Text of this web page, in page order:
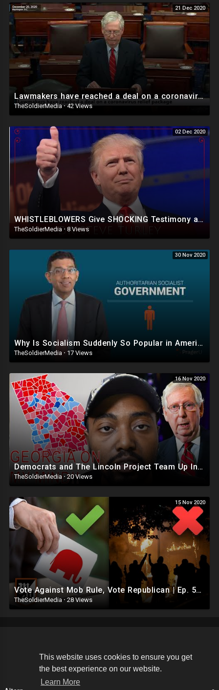
This website uses cookies to ensure you get
the best experience on our website.
Learn More
21 Dec 2020
Lawmakers have reached a deal on a coronavirus relief package
TheSoldierMedia·42 Views
02 Dec 2020
WHISTLEBLOWERS Give SHOCKING Testimony as PA Lawmakers Move to Deny Election Results!
TheSoldierMedia· 8 Views
30 Nov 2020
Why Is Socialism Suddenly So Popular in America?
TheSoldierMedia · 17 Views
16 Nov 2020
Democrats and The Lincoln Project Team Up In Georgia To Take Down McConnell And Republican Senate
TheSoldierMedia · 20 Views
15 Nov 2020
Vote Against Mob Rule, Vote Republican | Ep. 594
TheSoldierMedia · 28 Views
Copyright © 2026 The Soldier Media. All rights reserved.
Privacy Policy